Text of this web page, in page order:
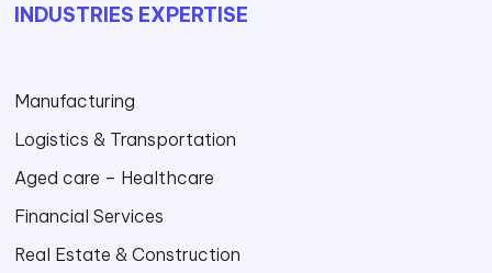
INDUSTRIES EXPERTISE
Manufacturing
Logistics & Transportation
Aged care – Healthcare
Financial Services
Real Estate & Construction